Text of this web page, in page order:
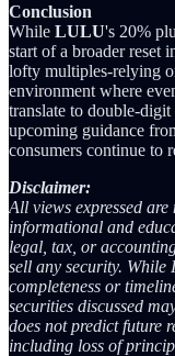
Conclusion
While LULU's 20%
start of a broader reset
lofty multiples-relying
environment where
translate to double-
upcoming guidance
consumers continue to
Disclaimer:
All views expressed
informational and
legal, tax, or
sell any security.
completeness or
securities discussed
does not predict future
including loss of